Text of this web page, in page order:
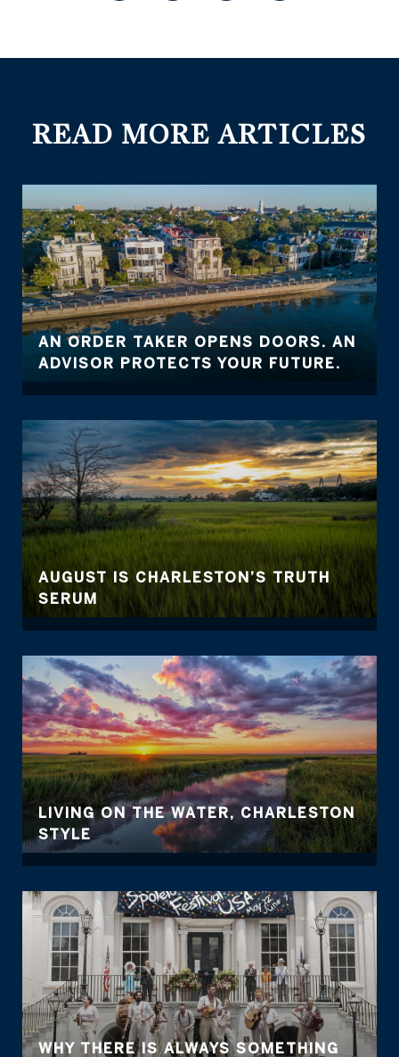
READ MORE ARTICLES
AN ORDER TAKER OPENS DOORS. AN
ADVISOR PROTECTS YOUR FUTURE.
AUGUST IS CHARLESTON’S TRUTH
SERUM
LIVING ON THE WATER, CHARLESTON
STYLE
WHY THERE IS ALWAYS SOMETHING